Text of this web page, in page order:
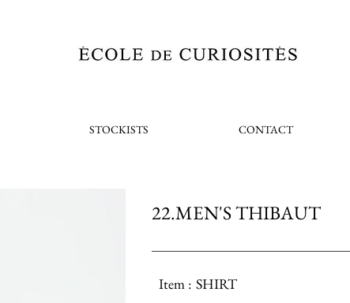
STOCKISTS CONTACT
22.MEN'S THIBAUT
Item : SHIRT